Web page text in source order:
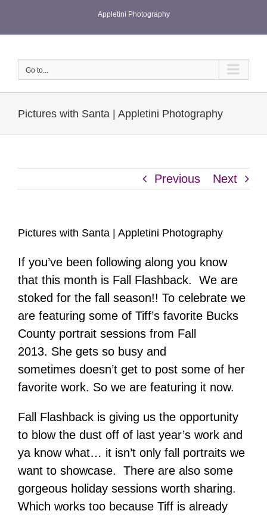
Appletini Photography
Go to...
Pictures with Santa | Appletini Photography
Previous Next
Pictures with Santa | Appletini Photography
If you’ve been following along you know
that this month is Fall Flashback. We are
stoked for the fall season!! To celebrate we
are featuring some of Tiff’s favorite Bucks
County portrait sessions from Fall
2013. She gets so busy and
sometimes doesn’t get to post some of her
favorite work. So we are featuring it now.
Fall Flashback is giving us the opportunity
to blow the dust off of last year’s work and
ya know what… it isn’t only fall portraits we
want to showcase. There are also some
gorgeous holiday sessions worth sharing.
Which works too because Tiff is already